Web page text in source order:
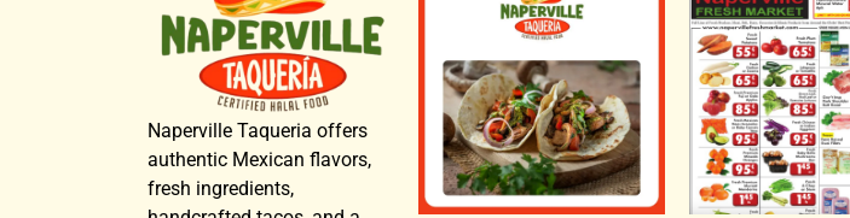
Naperville Taqueria offers
authentic Mexican flavors,
fresh ingredients,